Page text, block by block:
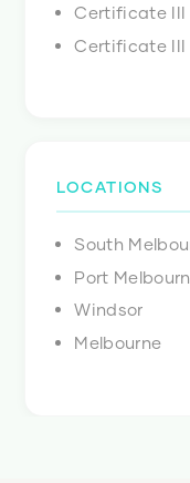
Certificate III
Certificate III
LOCATIONS
South
Port
Windsor
Melbourne